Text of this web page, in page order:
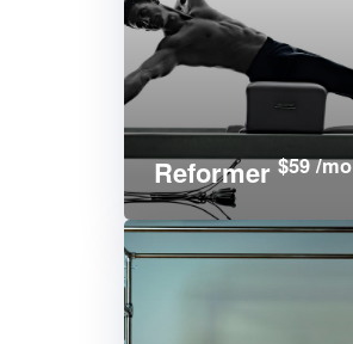
Reformer$59 /mo